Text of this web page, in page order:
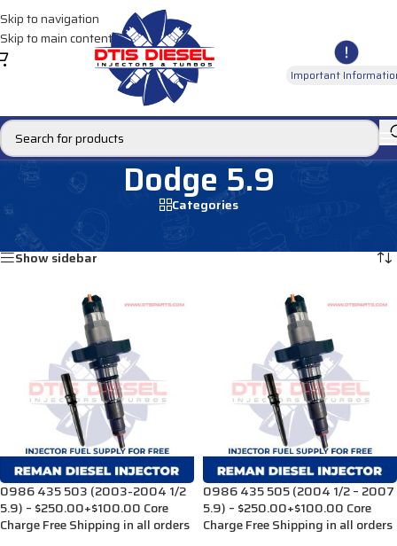
Skip to navigation
Skip to main content
Important
Dodge 5.9
Categories
Products tagged “Dodge 5.9”
Show sidebar
0986 435 503 (2003-2004 1/2
5.9) – $250.00+$100.00 Core
Charge Free Shipping in all orders
0986 435 505 (2004 1/2 – 2007
5.9) – $250.00+$100.00 Core
Charge Free Shipping in all orders